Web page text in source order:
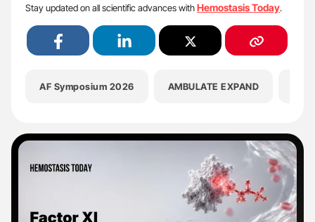
Stay updated on all scientific advances withHemostasis Today.
AF Symposium 2026 AMBULATE EXPAND